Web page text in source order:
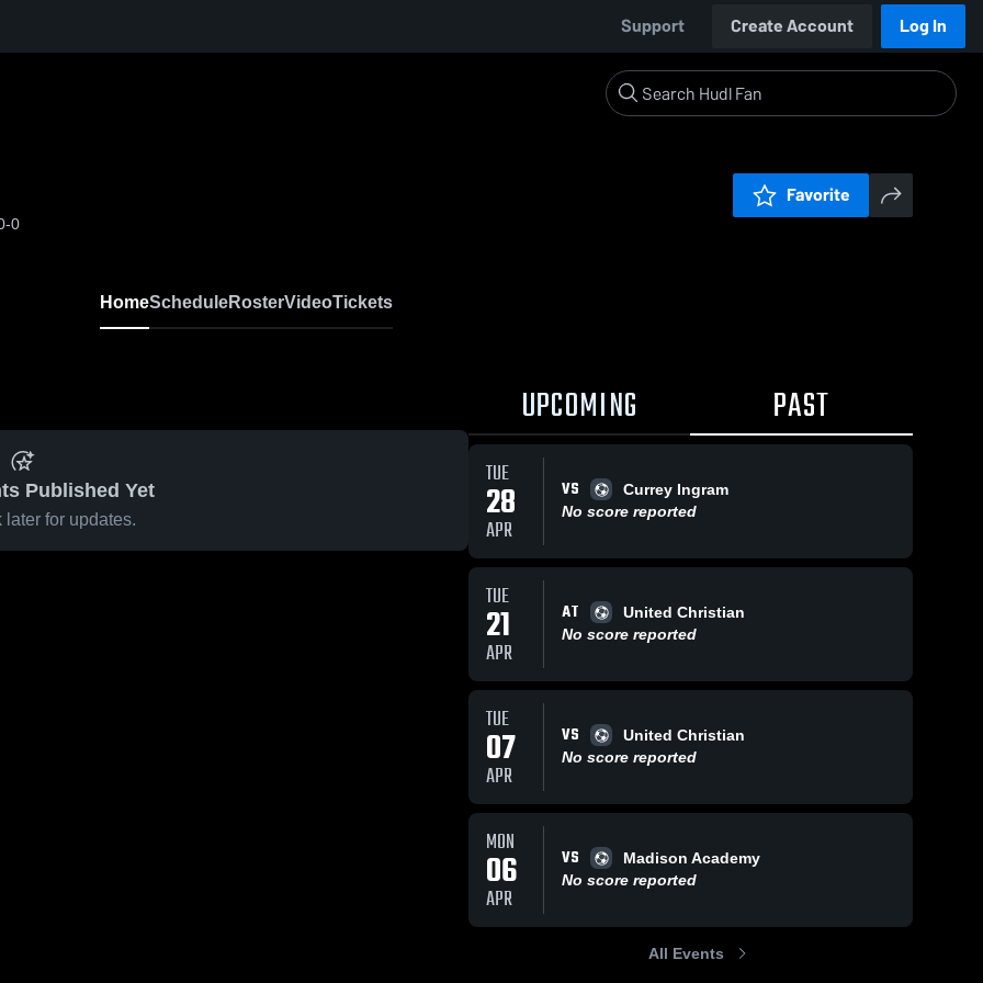
Support Create Account Log In
0
Favorite
HomeScheduleRosterVideoTickets
Published Yet
later for updates.
UPCOMING PAST
TUE
28
APR
VS
Currey Ingram
No score reported
TUE
21
APR
AT
United Christian
No score reported
TUE
07
APR
VS
United Christian
No score reported
MON
06
APR
VS
Madison Academy
No score reported
All Events